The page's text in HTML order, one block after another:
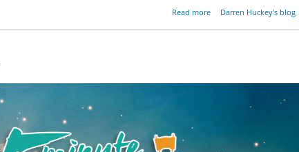
Read more
about A
Darren Huckey's blog